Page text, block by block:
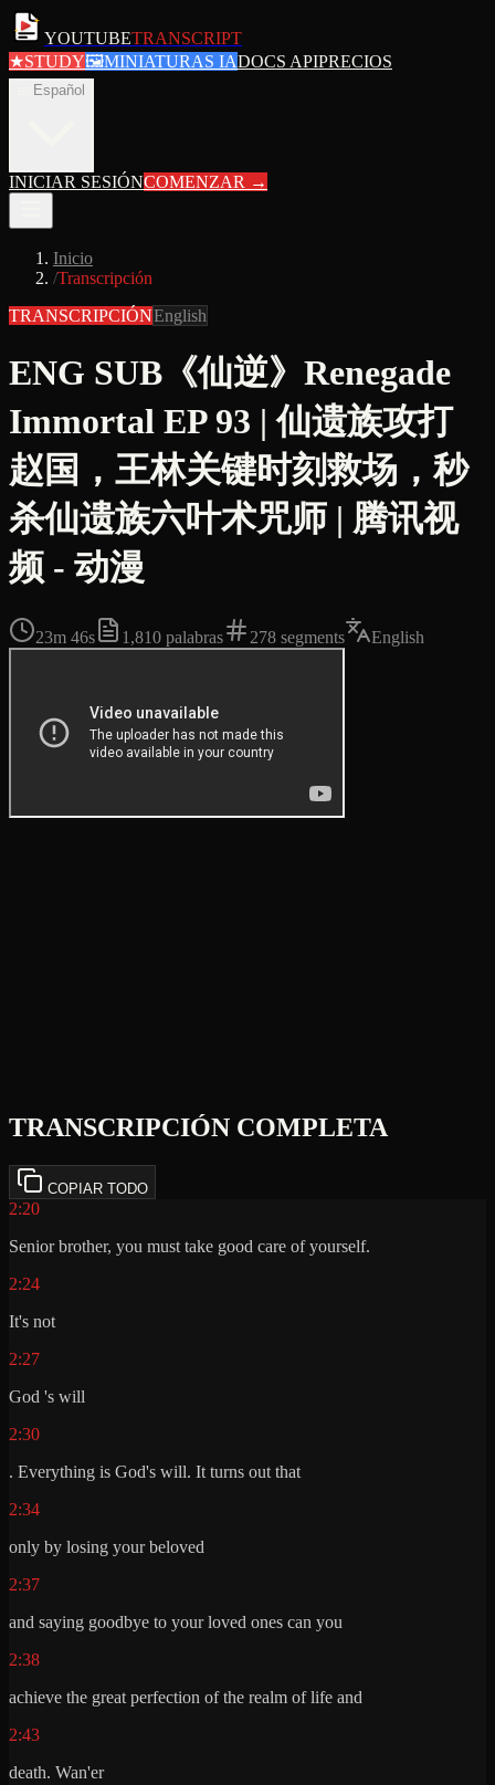
YOUTUBETRANSCRIPT
★STUDY🖼MINIATURAS IADOCS APIPRECIOS
Español
INICIAR SESIÓNCOMENZAR →
Inicio
/Transcripción
TRANSCRIPCIÓNEnglish
ENG SUB《仙逆》Renegade
Immortal EP 93 | 仙遗族攻打
赵国，王林关键时刻救场，秒
杀仙遗族六叶术咒师 | 腾讯视
频 - 动漫
23m 46s 1,810 palabras 278 segments English
TRANSCRIPCIÓN COMPLETA
COPIAR TODO
2:20
Senior brother, you must take good care of yourself.
2:24
It's not
2:27
God 's will
2:30
. Everything is God's will. It turns out that
2:34
only by losing your beloved
2:37
and saying goodbye to your loved ones can you
2:38
achieve the great perfection of the realm of life and
2:43
death. Wan'er